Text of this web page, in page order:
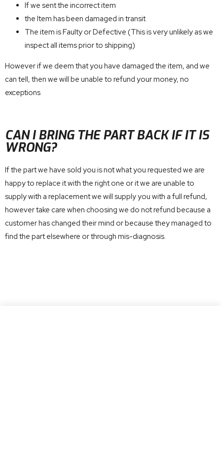
If we sent the incorrect item
the Item has been damaged in transit
The item is Faulty or Defective (This is very unlikely as we
inspect all items prior to shipping)
However if we deem that you have damaged the item, and we
can tell, then we will be unable to refund your money, no
exceptions
CAN I BRING THE PART BACK IF IT IS
WRONG?
If the part we have sold you is not what you requested we are
happy to replace it with the right one or it we are unable to
supply with a replacement we will supply you with a full refund,
however take care when choosing we do not refund because a
customer has changed their mind or because they managed to
find the part elsewhere or through mis-diagnosis.